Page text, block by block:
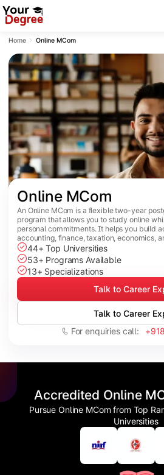
Home Online MCom
Online MCom
An Online MCom is a flexible two-year
program that allows you to study online
personal commitments. It helps you build
accounting, finance, taxation, economics,
44+ Top Universities
53+ Programs Available
13+ Specializations
Talk to Career
Talk to Career
For enquiries call:
Accredited Online
Pursue Online MCom from Top
Universities